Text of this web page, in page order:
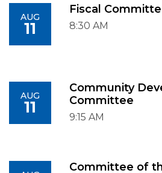
AUG
11
Fiscal
8:30 AM
AUG
11
Community
Committee
9:15 AM
Committee of